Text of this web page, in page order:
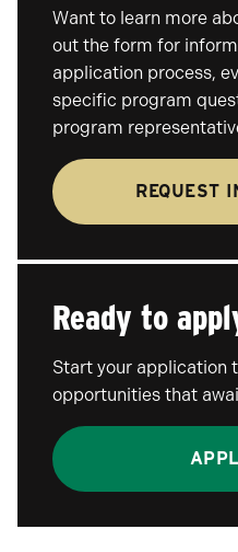
Want to learn more
out the form for
application process,
specific program
program
REQUEST
Ready to
Start your application
opportunities that